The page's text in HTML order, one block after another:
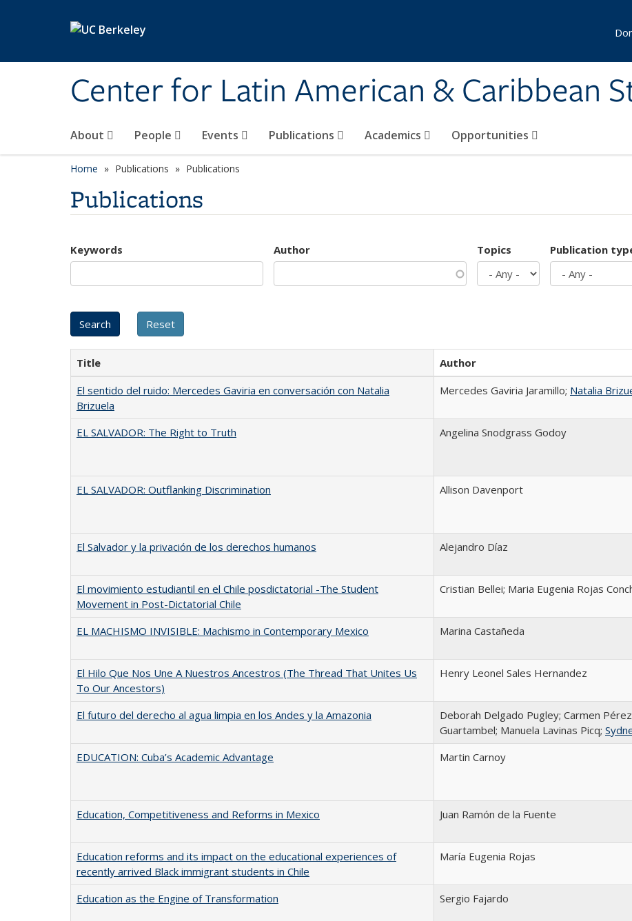
Center for Latin American & Caribbean
About People Events Publications Academics Opportunities
Home Publications Publications
Publications
Keywords Author Topics Publication
Title Author
El sentido del ruido: Mercedes Gaviria en conversación con Natalia
Brizuela
Mercedes Gaviria Jaramillo; Natalia
EL SALVADOR: The Right to Truth
Angelina Snodgrass Godoy
EL SALVADOR: Outflanking Discrimination
Allison Davenport
El Salvador y la privación de los derechos humanos
Alejandro Díaz
El movimiento estudiantil en el Chile posdictatorial -The Student
Movement in Post-Dictatorial Chile
Cristian Bellei; Maria Eugenia Rojas
EL MACHISMO INVISIBLE: Machismo in Contemporary Mexico
Marina Castañeda
El Hilo Que Nos Une A Nuestros Ancestros (The Thread That Unites Us
To Our Ancestors)
Henry Leonel Sales Hernandez
El futuro del derecho al agua limpia en los Andes y la Amazonia
Deborah Delgado Pugley; Carmen
Guartambel; Manuela Lavinas Picq;
EDUCATION: Cuba’s Academic Advantage
Martin Carnoy
Education, Competitiveness and Reforms in Mexico
Juan Ramón de la Fuente
Education reforms and its impact on the educational experiences of
recently arrived Black immigrant students in Chile
María Eugenia Rojas
Education as the Engine of Transformation Sergio Fajardo